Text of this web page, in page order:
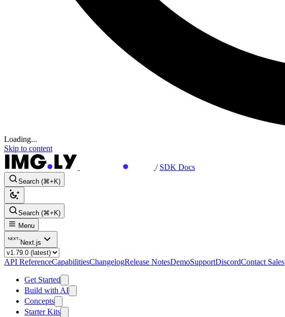
Loading...
Skip to content
/ SDK Docs
Search (⌘+K)
Search (⌘+K)
Menu
Next.js
API ReferenceCapabilitiesChangelogRelease NotesDemoSupportDiscordContact Sales
Get Started
Build with AI
Concepts
Starter Kits